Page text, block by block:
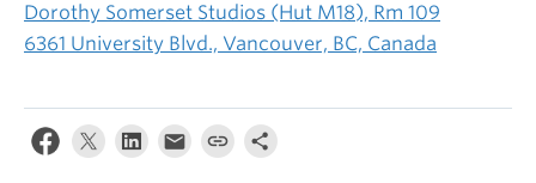
Dorothy Somerset Studios (Hut M18), Rm 109
6361 University Blvd., Vancouver, BC, Canada